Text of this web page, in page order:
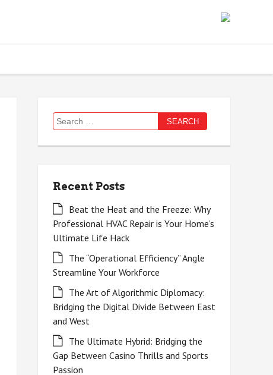
Search
for:
Recent Posts
Beat the Heat and the Freeze: Why
Professional HVAC Repair is Your Home’s
Ultimate Life Hack
The “Operational Efficiency” Angle
Streamline Your Workforce
The Art of Algorithmic Diplomacy:
Bridging the Digital Divide Between East
and West
The Ultimate Hybrid: Bridging the
Gap Between Casino Thrills and Sports
Passion